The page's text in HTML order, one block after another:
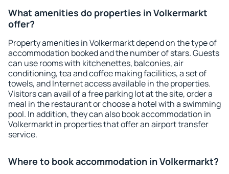
What amenities do properties in Volkermarkt
offer?
Property amenities in Volkermarkt depend on the type of
accommodation booked and the number of stars. Guests
can use rooms with kitchenettes, balconies, air
conditioning, tea and coffee making facilities, a set of
towels, and Internet access available in the properties.
Visitors can avail of a free parking lot at the site, order a
meal in the restaurant or choose a hotel with a swimming
pool. In addition, they can also book accommodation in
Volkermarkt in properties that offer an airport transfer
service.
Where to book accommodation in Volkermarkt?